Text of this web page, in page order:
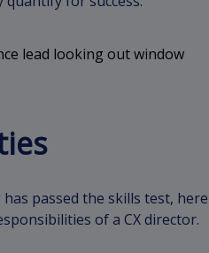
passed the skills test, here
of a CX director.